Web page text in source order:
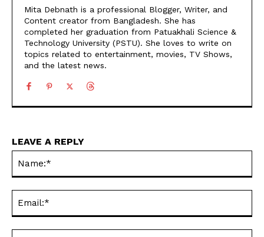
Mita Debnath is a professional Blogger, Writer, and
Content creator from Bangladesh. She has
completed her graduation from Patuakhali Science &
Technology University (PSTU). She loves to write on
topics related to entertainment, movies, TV Shows,
and the latest news.
LEAVE A REPLY